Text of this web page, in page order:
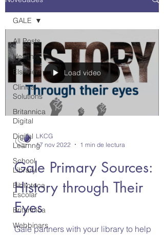
All Posts
Health
Elsevier
Clinical
Solutions
Britannica
Digital
Digital
Learnng
School
Library
Biblioteca
Escolar
Britannica
Webbinars
GALE
Load video
LKCG
17 nov 2022
1 min de lectura
Gale Primary Sources:
History through Their
Eyes
Gale partners with your library to help